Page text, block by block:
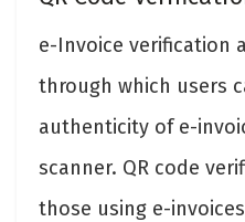
e-Invoice verification
through which users
authenticity of e-
scanner. QR code
those using e-